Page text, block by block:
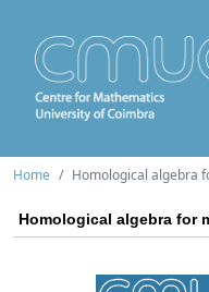
Home Homological algebra
Homological algebra for